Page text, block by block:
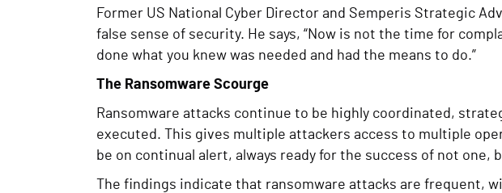
Former US National Cyber Director and Semperis Strategic
false sense of security. He says, “Now is not the time for
done what you knew was needed and had the means to do.”
The Ransomware Scourge
Ransomware attacks continue to be highly coordinated,
executed. This gives multiple attackers access to multiple
be on continual alert, always ready for the success of not one,
The findings indicate that ransomware attacks are